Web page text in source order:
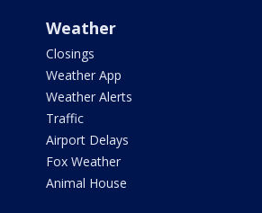
Weather
Closings
Weather App
Weather Alerts
Traffic
Airport Delays
Fox Weather
Animal House